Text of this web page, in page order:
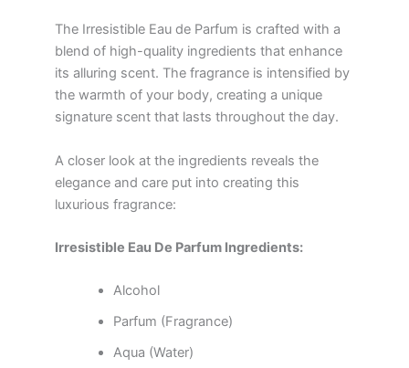
The Irresistible Eau de Parfum is crafted with a
blend of high-quality ingredients that enhance
its alluring scent. The fragrance is intensified by
the warmth of your body, creating a unique
signature scent that lasts throughout the day.
A closer look at the ingredients reveals the
elegance and care put into creating this
luxurious fragrance:
Irresistible Eau De Parfum Ingredients:
Alcohol
Parfum (Fragrance)
Aqua (Water)